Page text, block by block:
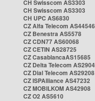
CH Swisscom AS3303
CH Swisscom AS3303
CH UPC AS6830
CZ Alfa Telecom AS44546
CZ Benestra AS5578
CZ CDN77 AS60068
CZ CETIN AS28725
CZ CasablancaAS15685
CZ Delta Telecom
CZ Dial Telecom AS29208
CZ ISPAlliance AS47232
CZ MOBILKOM AS42908
CZ O2 AS5610